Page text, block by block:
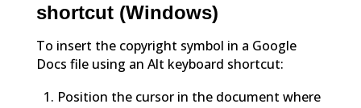
shortcut (Windows)
To insert the copyright symbol in a Google
Docs file using an Alt keyboard shortcut:
Position the cursor in the document where